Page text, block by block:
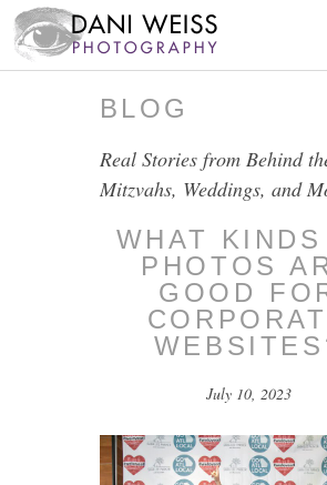
BLOG
Real Stories from Behind
Mitzvahs, Weddings, and
WHAT
PHOTOS
GOOD
July 10, 2023